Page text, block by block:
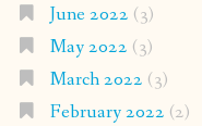
June 2022 (3)
May 2022 (3)
March 2022 (3)
February 2022 (2)